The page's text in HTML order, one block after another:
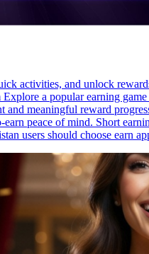
activities, and unlock
a popular earning
meaningful reward
peace of mind. Short
users should choose earn